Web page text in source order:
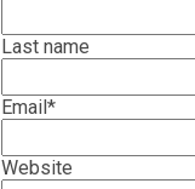
Last name
Email *
Website